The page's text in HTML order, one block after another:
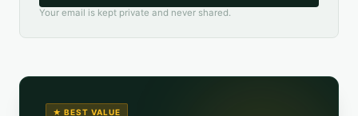
Your email is kept private and never shared.
★ BEST VALUE